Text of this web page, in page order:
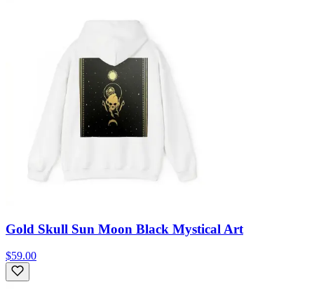
Gold Skull Sun Moon Black Mystical Art
$59.00